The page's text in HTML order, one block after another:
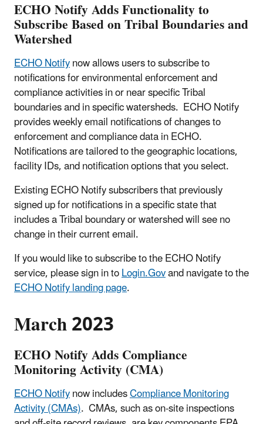
ECHO Notify Adds Functionality to
Subscribe Based on Tribal Boundaries and
Watershed
ECHO Notifynow allows users to subscribe to
notifications for environmental enforcement and
compliance activities in or near specific Tribal
boundaries and in specific watersheds. ECHO Notify
provides weekly email notifications of changes to
enforcement and compliance data in ECHO.
Notifications are tailored to the geographic locations,
facility IDs, and notification options that you select.
Existing ECHO Notify subscribers that previously
signed up for notifications in a specific state that
includes a Tribal boundary or watershed will see no
change in their current email.
If you would like to subscribe to the ECHO Notify
service, please sign in toLogin.Govand navigate to the
ECHO Notify landing page.
March 2023
ECHO Notify Adds Compliance
Monitoring Activity (CMA)
ECHO Notifynow includesCompliance Monitoring
Activity (CMAs). CMAs, such as on-site inspections